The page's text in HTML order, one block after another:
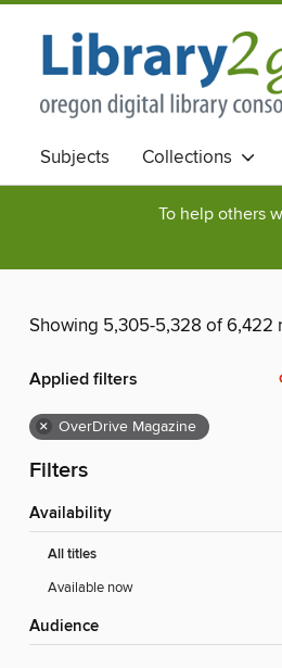
Subjects Collections
To help others
Showing 5,305-5,328 of 6,422
Applied filters
× OverDrive Magazine
Filters
Availability
All titles
Available now
Audience